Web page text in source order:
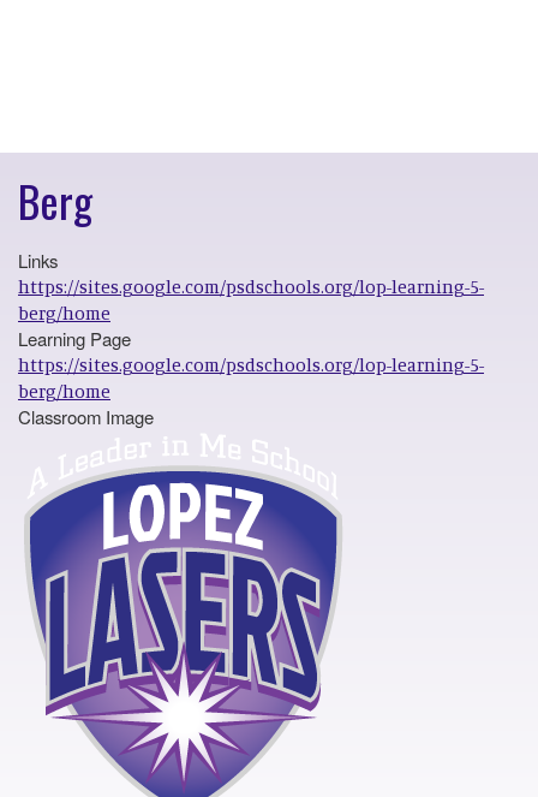
Berg
Links
https://sites.google.com/psdschools.org/lop-learning-5-
berg/home
Learning Page
https://sites.google.com/psdschools.org/lop-learning-5-
berg/home
Classroom Image